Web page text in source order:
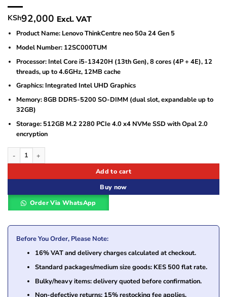
KSh92,000 Excl. VAT
Product Name: Lenovo ThinkCentre neo 50a 24 Gen 5
Model Number: 12SC000TUM
Processor: Intel Core i5-13420H (13th Gen), 8 cores (4P + 4E), 12
threads, up to 4.6GHz, 12MB cache
Graphics: Integrated Intel UHD Graphics
Memory: 8GB DDR5-5200 SO-DIMM (dual slot, expandable up to
32GB)
Storage: 512GB M.2 2280 PCIe 4.0 x4 NVMe SSD with Opal 2.0
encryption
Lenovo ThinkCentre neo 50a 24 Gen 5 Intel Core i5-13420H, 8GB DDR5 5200
Add to cart
Buy now
Order Via WhatsApp
Before You Order, Please Note:
16% VAT and delivery charges calculated at checkout.
Standard packages/medium size goods: KES 500 flat rate.
Bulky/heavy items: delivery quoted before confirmation.
Non-defective returns: 15% restocking fee applies.